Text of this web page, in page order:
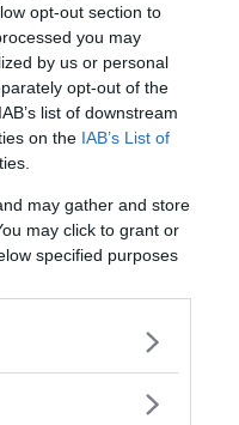
opt-out section to
you may
by us or personal
opt-out of the
list of downstream
on the IAB’s List of
may gather and store
may click to grant or
specified purposes